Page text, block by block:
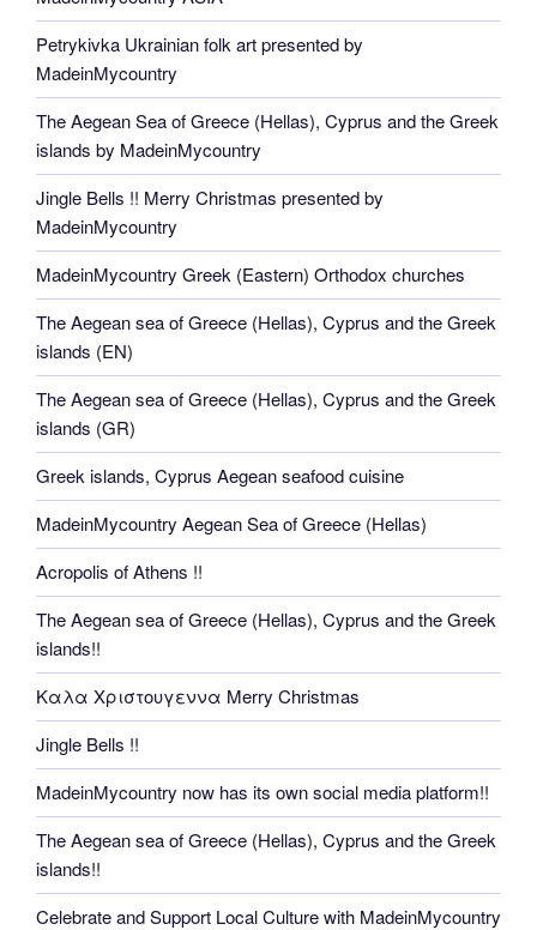
Petrykivka Ukrainian folk art presented by
MadeinMycountry
The Aegean Sea of Greece (Hellas), Cyprus and the Greek
islands by MadeinMycountry
Jingle Bells !! Merry Christmas presented by
MadeinMycountry
MadeinMycountry Greek (Eastern) Orthodox churches
The Aegean sea of Greece (Hellas), Cyprus and the Greek
islands (EN)
The Aegean sea of Greece (Hellas), Cyprus and the Greek
islands (GR)
Greek islands, Cyprus Aegean seafood cuisine
MadeinMycountry Aegean Sea of Greece (Hellas)
Acropolis of Athens !!
The Aegean sea of Greece (Hellas), Cyprus and the Greek
islands!!
Καλα Χριστουγεννα Merry Christmas
Jingle Bells !!
MadeinMycountry now has its own social media platform!!
The Aegean sea of Greece (Hellas), Cyprus and the Greek
islands!!
Celebrate and Support Local Culture with MadeinMycountry